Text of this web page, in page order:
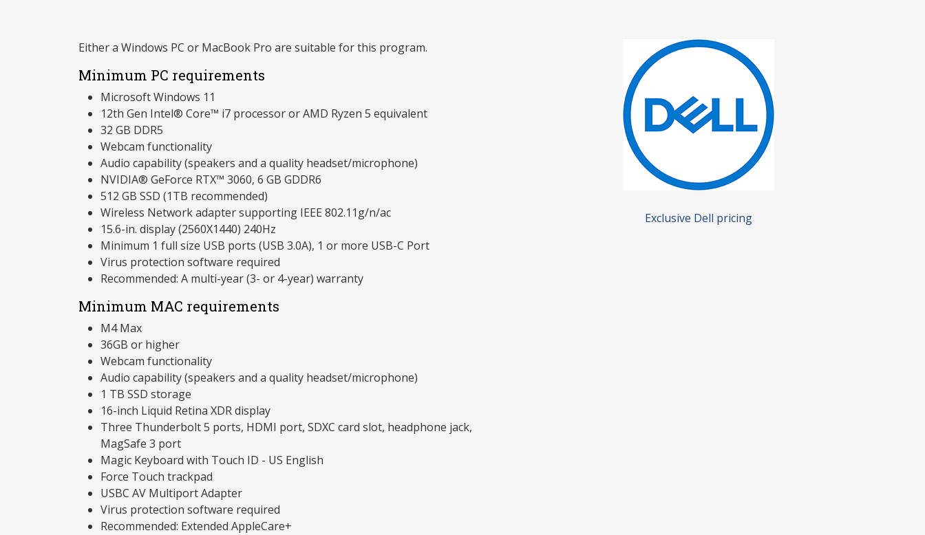
Either a Windows PC or MacBook Pro are suitable for this program.
Minimum PC requirements
Microsoft Windows 11
12th Gen Intel® Core™ i7 processor or AMD Ryzen 5 equivalent
32 GB DDR5
Webcam functionality
Audio capability (speakers and a quality headset/microphone)
NVIDIA® GeForce RTX™ 3060, 6 GB GDDR6
512 GB SSD (1TB recommended)
Wireless Network adapter supporting IEEE 802.11g/n/ac
15.6-in. display (2560X1440) 240Hz
Minimum 1 full size USB ports (USB 3.0A), 1 or more USB-C Port
Virus protection software required
Recommended: A multi-year (3- or 4-year) warranty
Minimum MAC requirements
M4 Max
36GB or higher
Webcam functionality
Audio capability (speakers and a quality headset/microphone)
1 TB SSD storage
16-inch Liquid Retina XDR display
Three Thunderbolt 5 ports, HDMI port, SDXC card slot, headphone jack,
MagSafe 3 port
Magic Keyboard with Touch ID - US English
Force Touch trackpad
USBC AV Multiport Adapter
Virus protection software required
Recommended: Extended AppleCare+
Exclusive Dell pricing